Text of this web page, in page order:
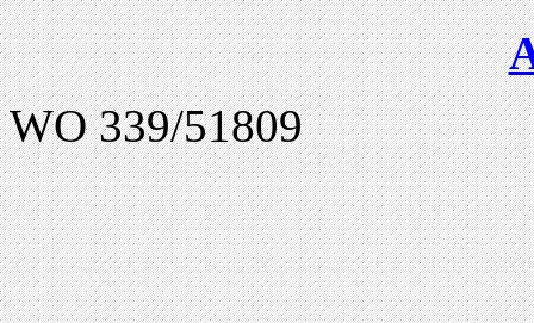
WO 339/51809